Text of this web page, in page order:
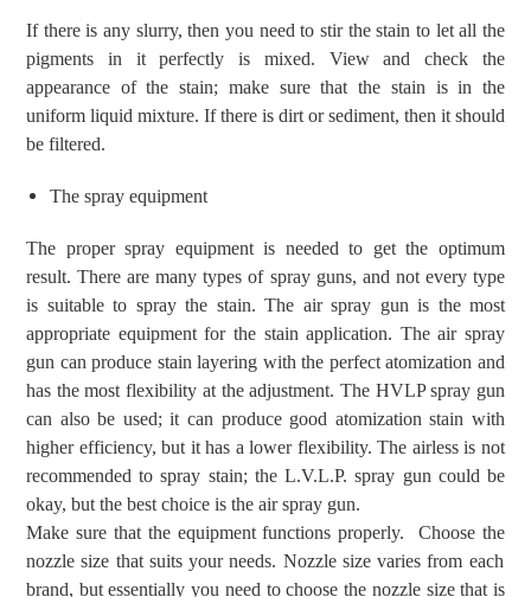
If there is any slurry, then you need to stir the stain to letall the
pigments in it perfectly is mixed. View and check the
appearance of the stain; make sure that the stain is in the
uniform liquid mixture. If there is dirt or sediment, then it should
be filtered.
The spray equipment
The proper spray equipment is needed to get the optimum
result. There are many types of spray guns, and not every type
is suitable to spray the stain. The air spray gun is the most
appropriate equipmentfor the stain application. The air spray
gun can produce stain layering with the perfect atomization and
has the most flexibility at theadjustment. The HVLP spray gun
can also be used; itcan produce good atomization stain with
higherefficiency, but it has a lower flexibility. The airless is not
recommended to spray stain; the L.V.L.P. spray gun could be
okay, but the best choice is the air spray gun.
Make sure that the equipmentfunctions properly.Choosethe
nozzle size that suits your needs. Nozzle size varies from each
brand, but essentially you need tochoose the nozzle size that is